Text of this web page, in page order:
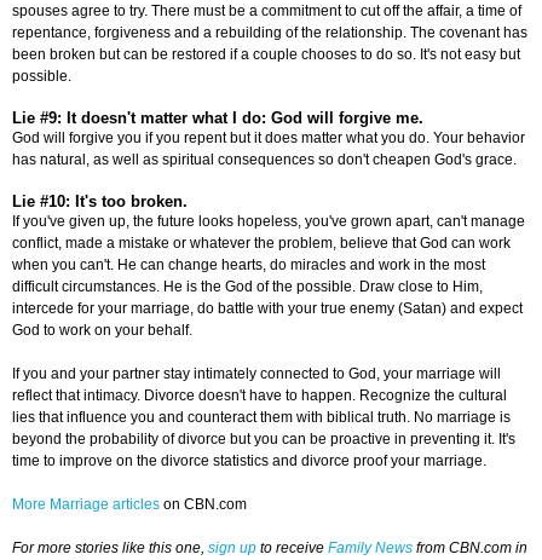
spouses agree to try. There must be a commitment to cut off the affair, a time of
repentance, forgiveness and a rebuilding of the relationship. The covenant has
been broken but can be restored if a couple chooses to do so. It's not easy but
possible.
Lie #9: It doesn't matter what I do: God will forgive me.
God will forgive you if you repent but it does matter what you do. Your behavior
has natural, as well as spiritual consequences so don't cheapen God's grace.
Lie #10: It's too broken.
If you've given up, the future looks hopeless, you've grown apart, can't manage
conflict, made a mistake or whatever the problem, believe that God can work
when you can't. He can change hearts, do miracles and work in the most
difficult circumstances. He is the God of the possible. Draw close to Him,
intercede for your marriage, do battle with your true enemy (Satan) and expect
God to work on your behalf.
If you and your partner stay intimately connected to God, your marriage will
reflect that intimacy. Divorce doesn't have to happen. Recognize the cultural
lies that influence you and counteract them with biblical truth. No marriage is
beyond the probability of divorce but you can be proactive in preventing it. It's
time to improve on the divorce statistics and divorce proof your marriage.
More Marriage articles on CBN.com
For more stories like this one, sign up to receive Family News from CBN.com in